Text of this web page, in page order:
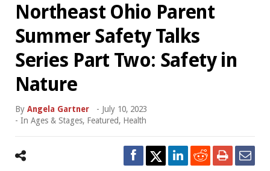
Northeast Ohio Parent
Summer Safety Talks
Series Part Two: Safety in
Nature
By Angela Gartner - July 10, 2023
- In Ages & Stages, Featured, Health